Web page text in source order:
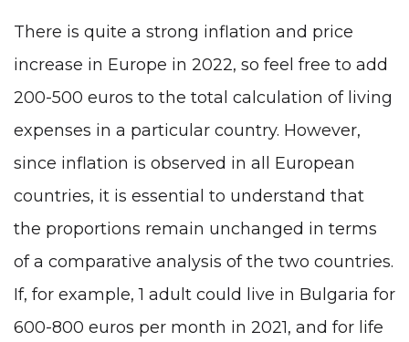
There is quite a strong inflation and price
increase in Europe in 2022, so feel free to add
200-500 euros to the total calculation of living
expenses in a particular country. However,
since inflation is observed in all European
countries, it is essential to understand that
the proportions remain unchanged in terms
of a comparative analysis of the two countries.
If, for example, 1 adult could live in Bulgaria for
600-800 euros per month in 2021, and for life